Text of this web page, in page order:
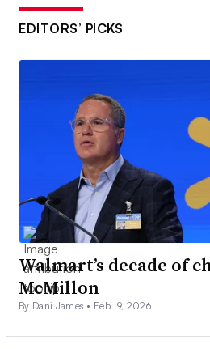
EDITORS’ PICKS
Walmart’s decade of
McMillon
By Dani James • Feb. 9, 2026